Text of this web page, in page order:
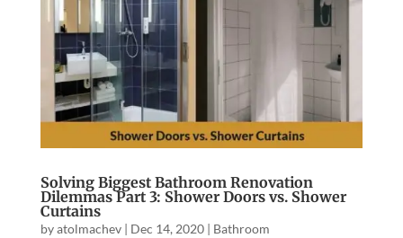
Solving Biggest Bathroom Renovation
Dilemmas Part 3: Shower Doors vs. Shower
Curtains
byatolmachev| Dec 14, 2020| Bathroom